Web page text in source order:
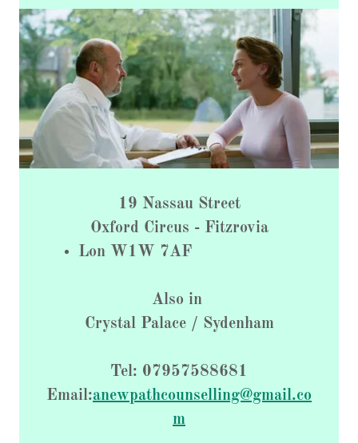
19 Nassau Street
Oxford Circus - Fitzrovia
Lon W1W 7AF
Also in
Crystal Palace / Sydenham
Tel: 07957588681
Email:anewpathcounselling@gmail.co
m